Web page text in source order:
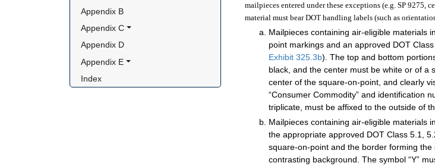
Appendix B
Appendix C
Appendix D
Appendix E
Index
mailpieces entered under these exceptions (e.g. SP 9275,
material must bear DOT handling labels (such as
Mailpieces containing air-eligible materials
point markings and an approved DOT
Exhibit 325.3b). The top and bottom
black, and the center must be white or of a
center of the square-on-point, and clearly
“Consumer Commodity” and identification
triplicate, must be affixed to the outside of
Mailpieces containing air-eligible materials
the appropriate approved DOT Class 5.1,
square-on-point and the border forming
contrasting background. The symbol “Y”